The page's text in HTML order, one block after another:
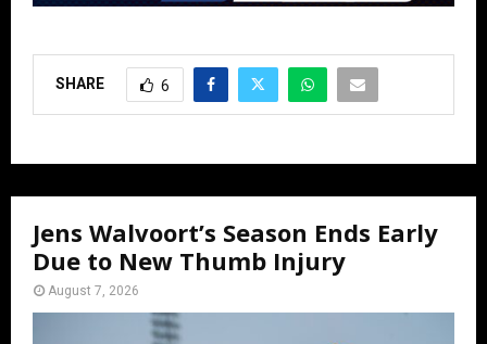
SHARE 6
Jens Walvoort’s Season Ends Early
Due to New Thumb Injury
August 7, 2026